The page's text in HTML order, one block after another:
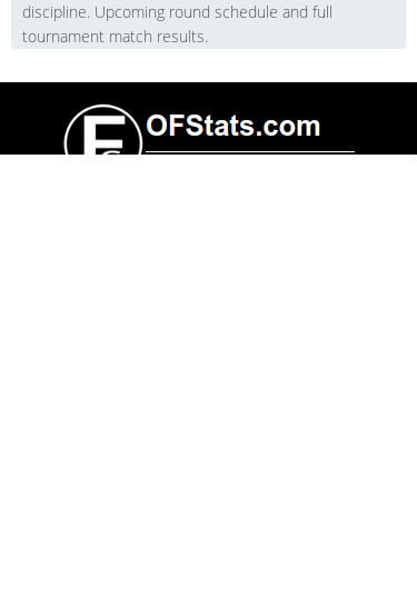
discipline. Upcoming round schedule and full
tournament match results.